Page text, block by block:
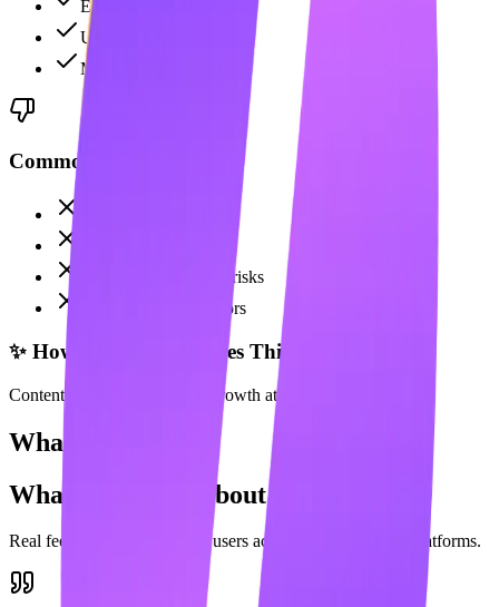
Email discovery
Unlimited campaigns
Multichannel support
Common Complaints
LinkedIn automation risks
Not for content creators
✨ How Maaxgrow Solves This
Content creation for organic growth at 70% lower cost.
What Users Say
What Users Say About
Real feedback from users across popular review platforms.